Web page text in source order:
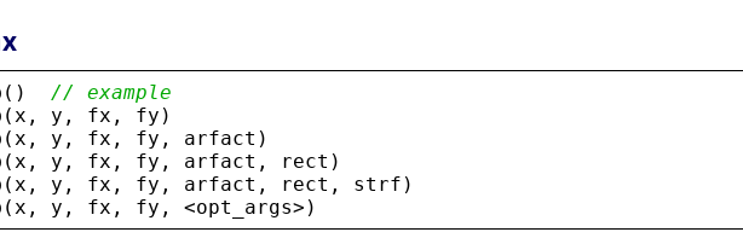
() // example
( x , y , fx , fy )
( x , y , fx , fy , arfact )
( x , y , fx , fy , arfact , rect )
( x , y , fx , fy , arfact , rect , strf )
( x , y , fx , fy , <opt_args> )